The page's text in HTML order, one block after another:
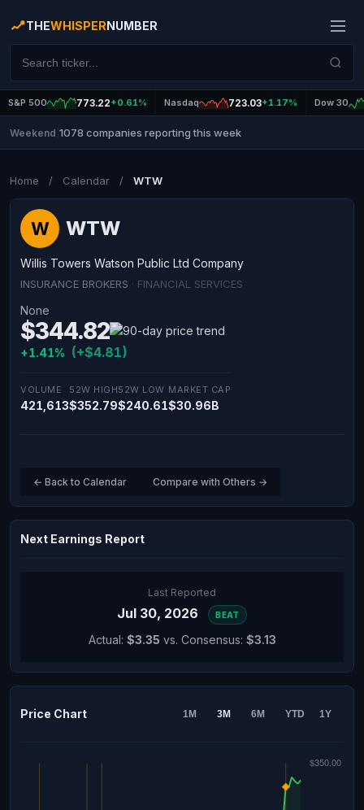
THEWHISPERNUMBER
S&P 500 773.22+0.61% Nasdaq 723.03+1.17% Dow 30
Weekend 1078 companies reporting this week
Home / Calendar / WTW
W WTW
Willis Towers Watson Public Ltd Company
INSURANCE BROKERS · FINANCIAL SERVICES
None
$344.82
+1.41% (+$4.81)
VOLUME
421,613
52W HIGH
$352.79
52W LOW
$240.61
MARKET CAP
$30.96B
← Back to Calendar Compare with Others →
Next Earnings Report
Last Reported
Jul 30, 2026 BEAT
Actual: $3.35 vs. Consensus: $3.13
Price Chart 1M 3M 6M YTD 1Y